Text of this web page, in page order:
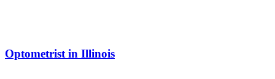
Optometrist in Illinois